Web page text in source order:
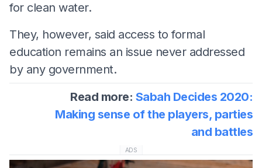
for clean water.
They, however, said access to formal
education remains an issue never addressed
by any government.
Read more: Sabah Decides 2020:
Making sense of the players, parties
and battles
ADS